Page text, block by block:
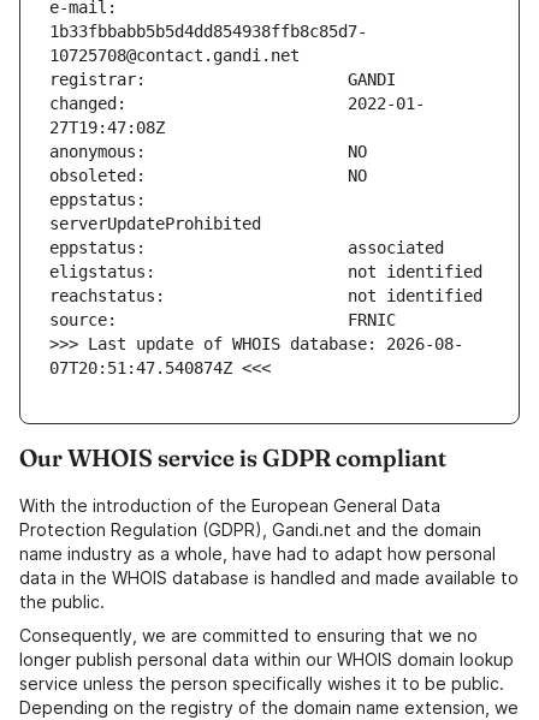
e-mail:
1b33fbbabb5b5d4dd854938ffb8c85d7-
changed:                       2022-01-
eppstatus:
>>> Last update of WHOIS database: 2026-08-
07T20:51:47.540874Z <<<
Our WHOIS service is GDPR compliant
With the introduction of the European General Data
Protection Regulation (GDPR), Gandi.net and the domain
name industry as a whole, have had to adapt how personal
data in the WHOIS database is handled and made available to
the public.
Consequently, we are committed to ensuring that we no
longer publish personal data within our WHOIS domain lookup
service unless the person specifically wishes it to be public.
Depending on the registry of the domain name extension, we